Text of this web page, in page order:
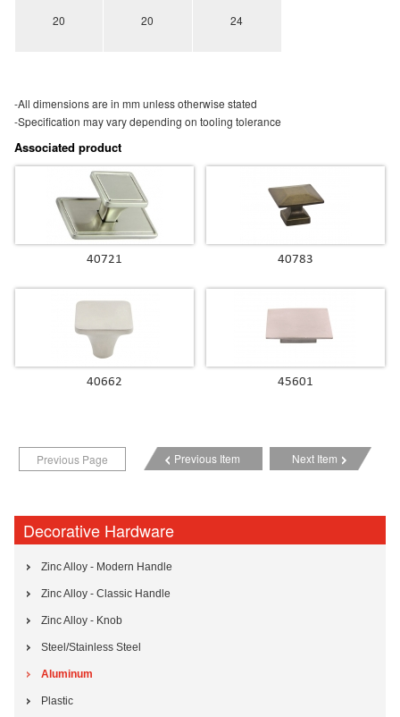
20 20 24
-All dimensions are in mm unless otherwise stated
-Specification may vary depending on tooling tolerance
Associated product
40721 40783
40662 45601
Previous Page Previous Item Next Item
Decorative Hardware
Zinc Alloy - Modern Handle
Zinc Alloy - Classic Handle
Zinc Alloy - Knob
Steel/Stainless Steel
Aluminum
Plastic